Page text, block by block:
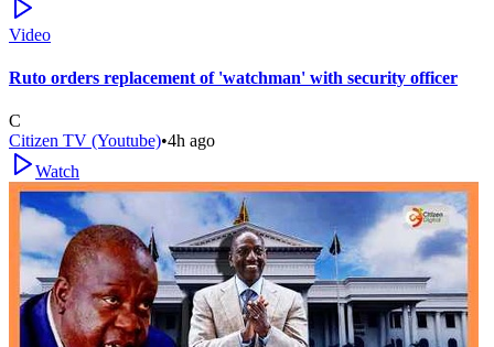
Video
Ruto orders replacement of 'watchman' with security officer
C
Citizen TV (Youtube)•4h ago
Watch